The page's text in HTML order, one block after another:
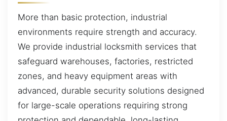
More than basic protection, industrial
environments require strength and accuracy.
We provide industrial locksmith services that
safeguard warehouses, factories, restricted
zones, and heavy equipment areas with
advanced, durable security solutions designed
for large-scale operations requiring strong